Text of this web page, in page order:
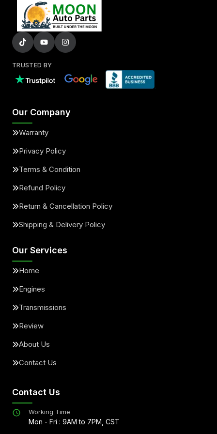
TRUSTED BY
Our Company
Warranty
Privacy Policy
Terms & Condition
Refund Policy
Return & Cancellation Policy
Shipping & Delivery Policy
Our Services
Home
Engines
Transmissions
Review
About Us
Contact Us
Contact Us
Working Time
Mon - Fri : 9AM to 7PM, CST